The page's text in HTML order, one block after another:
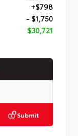
+$798
- $1,750
$30,721
Submit